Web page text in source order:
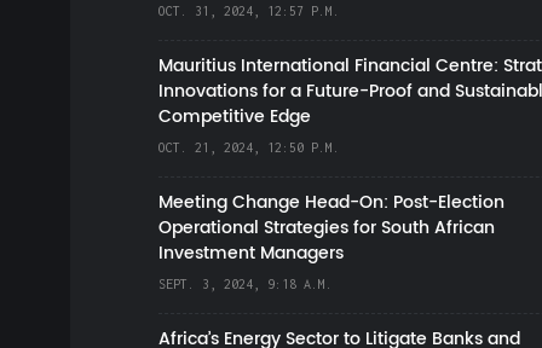
OCT. 31, 2024, 12:57 P.M.
Mauritius International Financial Centre:
Innovations for a Future-Proof and
Competitive Edge
OCT. 21, 2024, 12:50 P.M.
Meeting Change Head-On: Post-Election
Operational Strategies for South African
Investment Managers
SEPT. 3, 2024, 9:18 A.M.
Africa’s Energy Sector to Litigate Banks and